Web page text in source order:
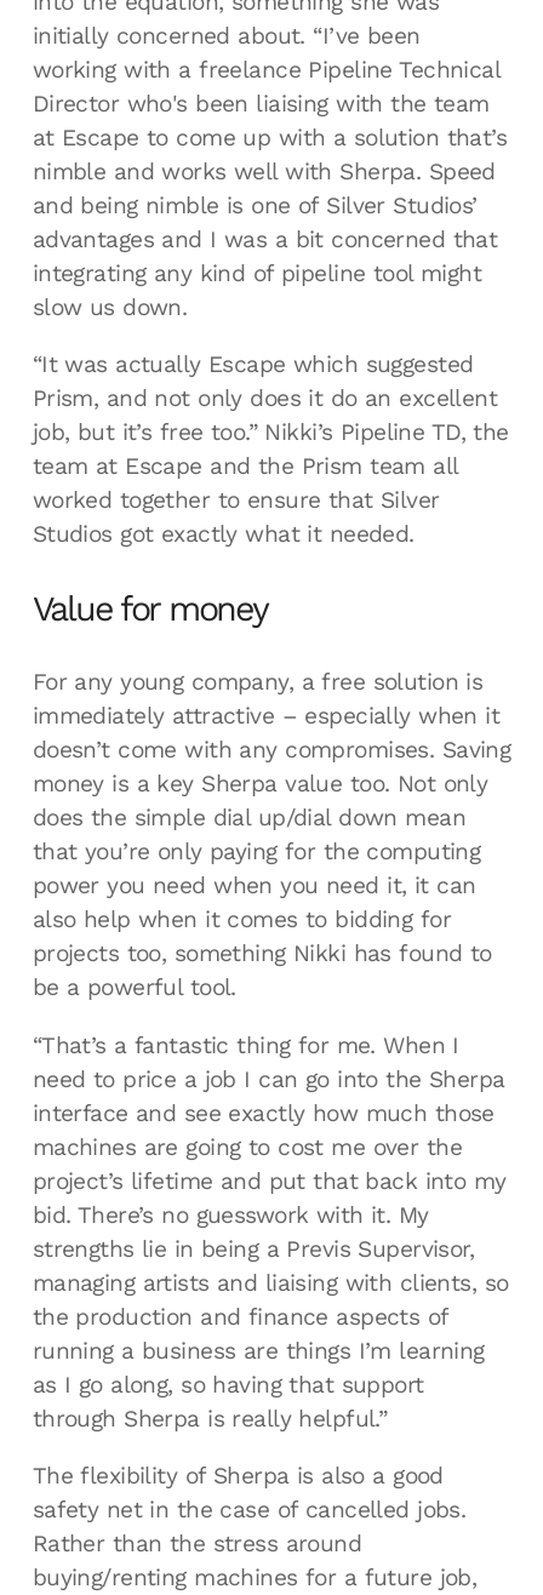
initially concerned about. “I’ve been
working with a freelance Pipeline Technical
Director who's been liaising with the team
at Escape to come up with a solution that’s
nimble and works well with Sherpa. Speed
and being nimble is one of Silver Studios’
advantages and I was a bit concerned that
integrating any kind of pipeline tool might
slow us down.
“It was actually Escape which suggested
Prism, and not only does it do an excellent
job, but it’s free too.” Nikki’s Pipeline TD, the
team at Escape and the Prism team all
worked together to ensure that Silver
Studios got exactly what it needed.
Value for money
For any young company, a free solution is
immediately attractive – especially when it
doesn’t come with any compromises. Saving
money is a key Sherpa value too. Not only
does the simple dial up/dial down mean
that you’re only paying for the computing
power you need when you need it, it can
also help when it comes to bidding for
projects too, something Nikki has found to
be a powerful tool.
“That’s a fantastic thing for me. When I
need to price a job I can go into the Sherpa
interface and see exactly how much those
machines are going to cost me over the
project’s lifetime and put that back into my
bid. There’s no guesswork with it. My
strengths lie in being a Previs Supervisor,
managing artists and liaising with clients, so
the production and finance aspects of
running a business are things I’m learning
as I go along, so having that support
through Sherpa is really helpful.”
The flexibility of Sherpa is also a good
safety net in the case of cancelled jobs.
Rather than the stress around
buying/renting machines for a future job,